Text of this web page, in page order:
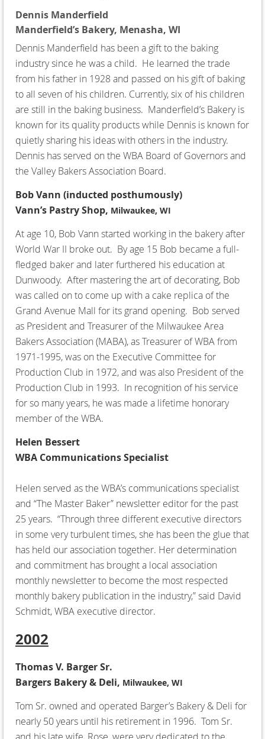
Dennis Manderfield
Manderfield’s Bakery, Menasha, WI
Dennis Manderfield has been a gift to the baking
industry since he was a child. He learned the trade
from his father in 1928 and passed on his gift of baking
to all seven of his children. Currently, six of his children
are still in the baking business. Manderfield’s Bakery is
known for its quality products while Dennis is known for
quietly sharing his ideas with others in the industry.
Dennis has served on the WBA Board of Governors and
the Valley Bakers Association Board.
Bob Vann (inducted posthumously)
Vann’s Pastry Shop, Milwaukee, WI
At age 10, Bob Vann started working in the bakery after
World War II broke out. By age 15 Bob became a full-
fledged baker and later furthered his education at
Dunwoody. After mastering the art of decorating, Bob
was called on to come up with a cake replica of the
Grand Avenue Mall for its grand opening. Bob served
as President and Treasurer of the Milwaukee Area
Bakers Association (MABA), as Treasurer of WBA from
1971-1995, was on the Executive Committee for
Production Club in 1972, and was also President of the
Production Club in 1993. In recognition of his service
for so many years, he was made a lifetime honorary
member of the WBA.
Helen Bessert
WBA Communications Specialist
Helen served as the WBA’s communications specialist
and “The Master Baker” newsletter editor for the past
25 years. “Through three different executive directors
in some very turbulent times, she has been the glue that
has held our association together. Her determination
and commitment has brought a local association
monthly newsletter to become the most respected
monthly bakery publication in the industry,” said David
Schmidt, WBA executive director.
2002
Thomas V. Barger Sr.
Bargers Bakery & Deli, Milwaukee, WI
Tom Sr. owned and operated Barger’s Bakery & Deli for
nearly 50 years until his retirement in 1996. Tom Sr.